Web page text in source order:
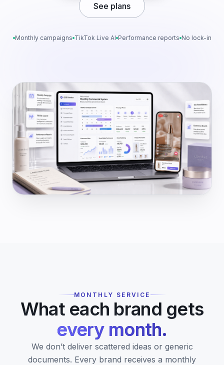
See plans
Monthly campaigns TikTok Live AI Performance reports No lock-in
MONTHLY SERVICE
What each brand gets
every month.
We don’t deliver scattered ideas or generic
documents. Every brand receives a monthly